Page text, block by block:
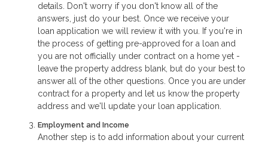
details. Don't worry if you don't know all of the
answers, just do your best. Once we receive your
loan application we will review it with you. If you're in
the process of getting pre-approved for a loan and
you are not officially under contract on a home yet -
leave the property address blank, but do your best to
answer all of the other questions. Once you are under
contract for a property and let us know the property
address and we'll update your loan application.
Employment and Income
Another step is to add information about your current